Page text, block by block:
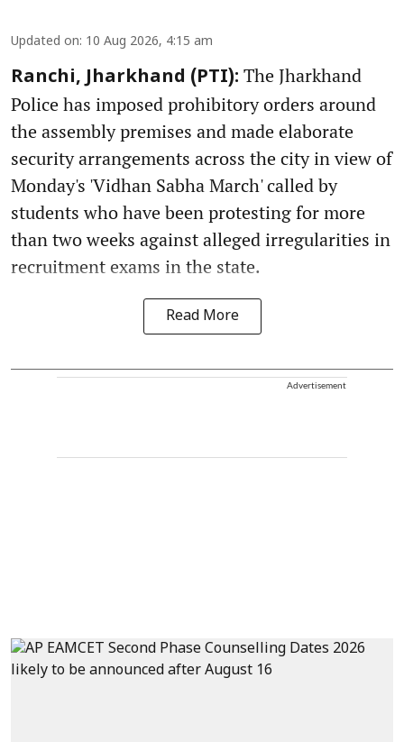
Updated on: 10 Aug 2026, 4:15 am
Ranchi, Jharkhand (PTI): The Jharkhand
Police has imposed prohibitory orders around
the assembly premises and made elaborate
security arrangements across the city in view of
Monday's 'Vidhan Sabha March' called by
students who have been protesting for more
than two weeks against alleged irregularities in
recruitment exams in the state.
Read More
Advertisement